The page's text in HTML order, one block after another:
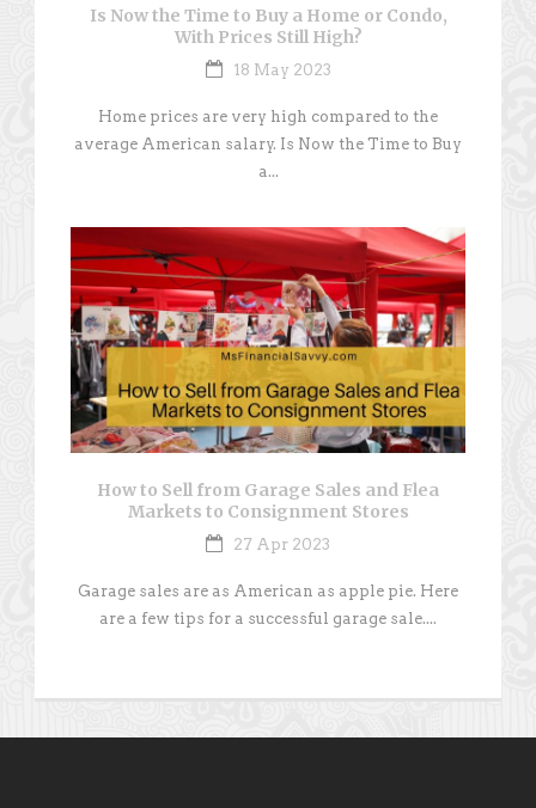
Is Now the Time to Buy a Home or Condo,
With Prices Still High?
18 May 2023
Home prices are very high compared to the
average American salary. Is Now the Time to Buy
a...
How to Sell from Garage Sales and Flea
Markets to Consignment Stores
27 Apr 2023
Garage sales are as American as apple pie. Here
are a few tips for a successful garage sale....